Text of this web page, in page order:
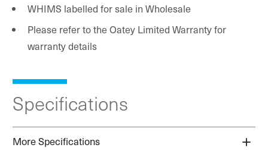
WHIMS labelled for sale in Wholesale
Please refer to the Oatey Limited Warranty for
warranty details
Specifications
More Specifications